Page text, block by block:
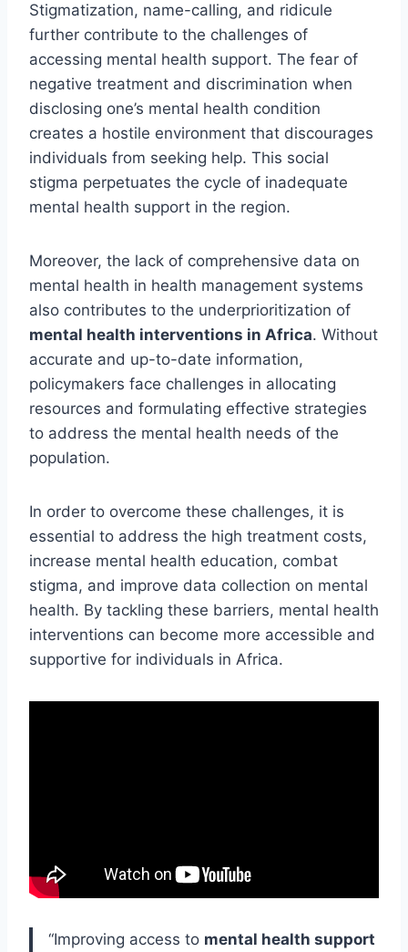
Stigmatization, name-calling, and ridicule
further contribute to the challenges of
accessing mental health support. The fear of
negative treatment and discrimination when
disclosing one’s mental health condition
creates a hostile environment that discourages
individuals from seeking help. This social
stigma perpetuates the cycle of inadequate
mental health support in the region.
Moreover, the lack of comprehensive data on
mental health in health management systems
also contributes to the underprioritization of
mental health interventions in Africa. Without
accurate and up-to-date information,
policymakers face challenges in allocating
resources and formulating effective strategies
to address the mental health needs of the
population.
In order to overcome these challenges, it is
essential to address the high treatment costs,
increase mental health education, combat
stigma, and improve data collection on mental
health. By tackling these barriers, mental health
interventions can become more accessible and
supportive for individuals in Africa.
“Improving access to mental health support